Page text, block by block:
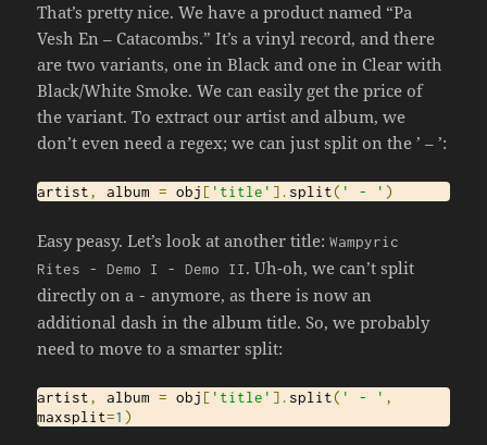
That’s pretty nice. We have a product named “Pa
Vesh En – Catacombs.” It’s a vinyl record, and there
are two variants, one in Black and one in Clear with
Black/White Smoke. We can easily get the price of
the variant. To extract our artist and album, we
don’t even need a regex; we can just split on the ’ – ’:
artist, album = obj [ 'title' ]. split( ' - ' )
Easy peasy. Let’s look at another title:Wampyric
Rites
- Demo I - Demo II. Uh-oh, we can’t split
directly on a - anymore, as there is now an
additional dash in the album title. So, we probably
need to move to a smarter split:
artist, album = obj [ 'title' ]. split( ' - ' ,
maxsplit=1 )